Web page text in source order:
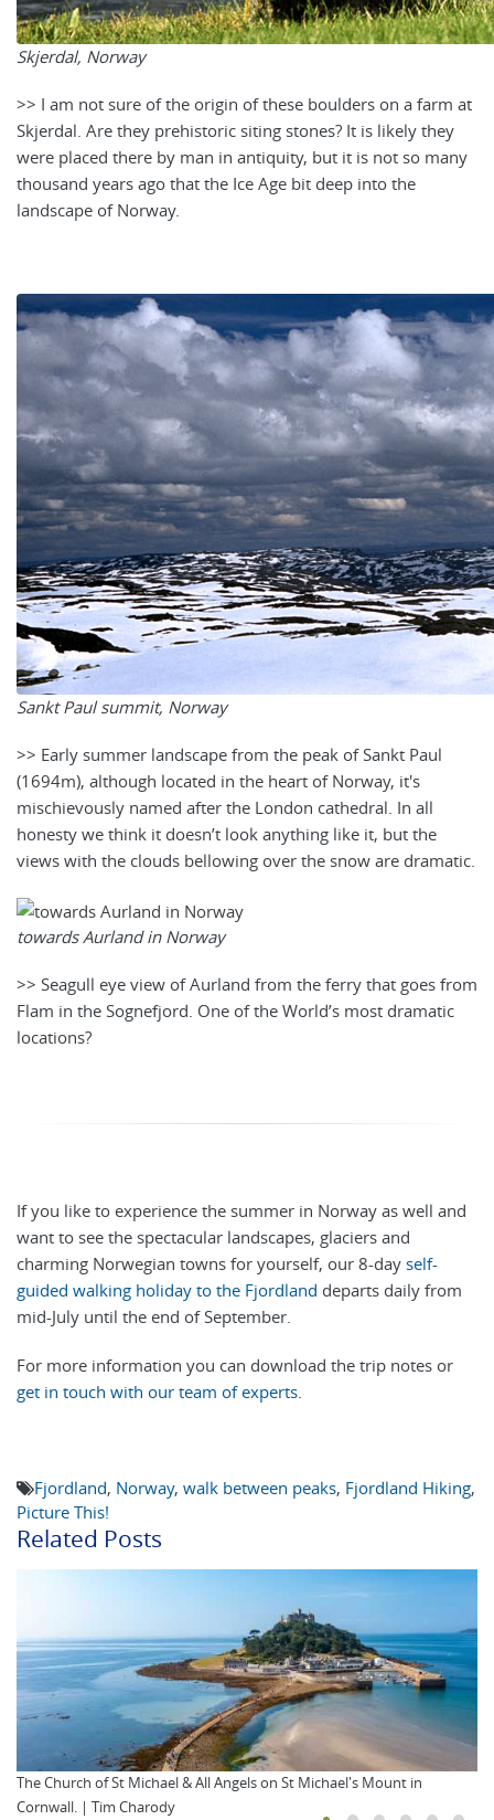
Skjerdal, Norway
>> I am not sure of the origin of these boulders on a farm at
Skjerdal. Are they prehistoric siting stones? It is likely they
were placed there by man in antiquity, but it is not so many
thousand years ago that the Ice Age bit deep into the
landscape of Norway.
Sankt Paul summit, Norway
>> Early summer landscape from the peak of Sankt Paul
(1694m), although located in the heart of Norway, it's
mischievously named after the London cathedral. In all
honesty we think it doesn’t look anything like it, but the
views with the clouds bellowing over the snow are dramatic.
towards Aurland in Norway
>> Seagull eye view of Aurland from the ferry that goes from
Flam in the Sognefjord. One of the World’s most dramatic
locations?
If you like to experience the summer in Norway as well and
want to see the spectacular landscapes, glaciers and
charming Norwegian towns for yourself, our 8-day self-
guided walking holiday to the Fjordland departs daily from
mid-July until the end of September.
For more information you can download the trip notes or
get in touch with our team of experts.
Fjordland, Norway, walk between peaks, Fjordland Hiking,
Picture This!
Related Posts
The Church of St Michael & All Angels on St Michael's Mount in
Cornwall. | Tim Charody